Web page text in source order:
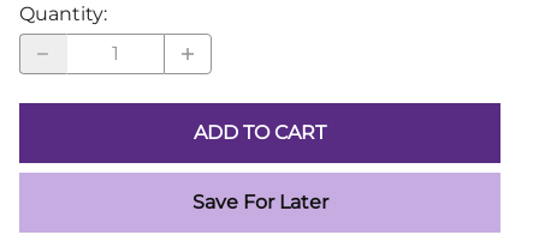
Quantity:
ADD TO CART
Save For Later